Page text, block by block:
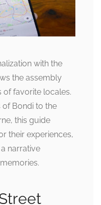
with the
the assembly
of favorite locales.
of Bondi to the
this guide
their experiences,
narrative